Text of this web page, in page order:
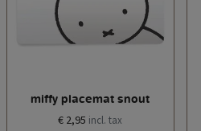
miffy placemat snout
€ 2,95 incl. tax